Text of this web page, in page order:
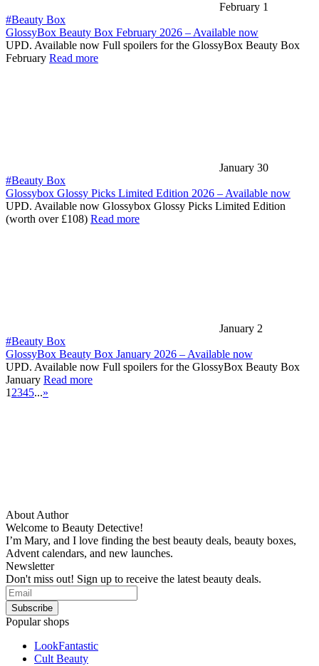
February 1
#Beauty Box
GlossyBox Beauty Box February 2026 – Available now
UPD. Available now Full spoilers for the GlossyBox Beauty Box
February Read more
January 30
#Beauty Box
Glossybox Glossy Picks Limited Edition 2026 – Available now
UPD. Available now Glossybox Glossy Picks Limited Edition
(worth over £108) Read more
January 2
#Beauty Box
GlossyBox Beauty Box January 2026 – Available now
UPD. Available now Full spoilers for the GlossyBox Beauty Box
January Read more
12345...»
About Author
Welcome to Beauty Detective!
I’m Mary, and I love finding the best beauty deals, beauty boxes,
Advent calendars, and new launches.
Newsletter
Don't miss out! Sign up to receive the latest beauty deals.
Popular shops
LookFantastic
Cult Beauty